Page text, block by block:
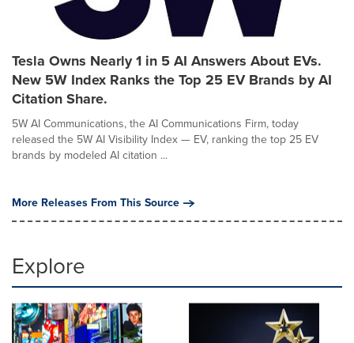
Tesla Owns Nearly 1 in 5 AI Answers About EVs.
New 5W Index Ranks the Top 25 EV Brands by AI
Citation Share.
5W AI Communications, the AI Communications Firm, today
released the 5W AI Visibility Index — EV, ranking the top 25 EV
brands by modeled AI citation ...
More Releases From This Source
Explore